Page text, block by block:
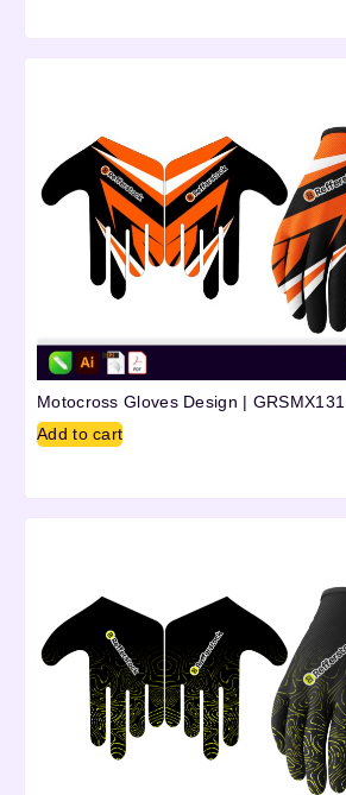
Motocross Gloves Design | GRSMX131
Add to cart